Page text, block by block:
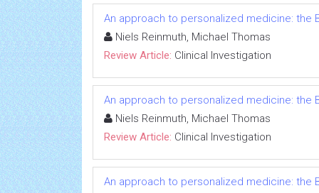
An approach to personalized medicine: the
Niels Reinmuth, Michael Thomas
Review Article: Clinical Investigation
An approach to personalized medicine: the
Niels Reinmuth, Michael Thomas
Review Article: Clinical Investigation
An approach to personalized medicine: the